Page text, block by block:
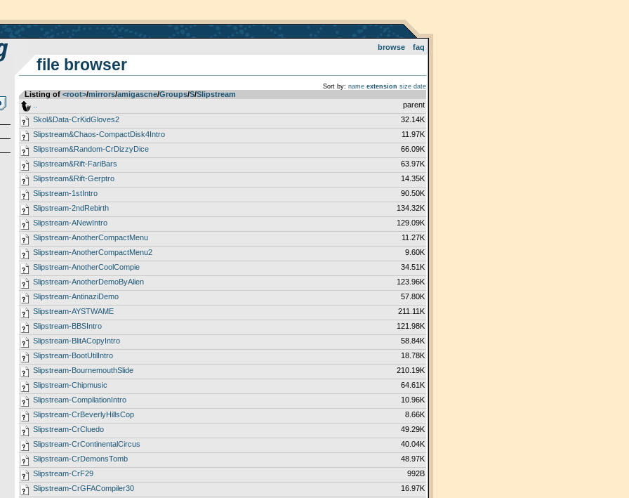
browse faq
file browser
Sort by: name extension size date
Listing of <root>­/­mirrors­/­amigascne­/­Groups­/­S­/­Slipstream
parent
Skol&Data-CrKidGloves2
32.14K
Slipstream&Chaos-CompactDisk4Intro
11.97K
Slipstream&Random-CrDizzyDice
66.09K
Slipstream&Rift-FariBars
63.97K
Slipstream&Rift-Gerptro
14.35K
Slipstream-1stIntro
90.50K
Slipstream-2ndRebirth
134.32K
Slipstream-ANewIntro
129.09K
Slipstream-AnotherCompactMenu
11.27K
Slipstream-AnotherCompactMenu2
9.60K
Slipstream-AnotherCoolCompie
34.51K
Slipstream-AnotherDemoByAlien
123.96K
Slipstream-AntinaziDemo
57.80K
Slipstream-AYSTWAME
211.11K
Slipstream-BBSIntro
121.98K
Slipstream-BlitACopyIntro
58.84K
Slipstream-BootUtilIntro
18.78K
Slipstream-BournemouthSlide
210.19K
Slipstream-Chipmusic
64.61K
Slipstream-CompilationIntro
10.96K
Slipstream-CrBeverlyHillsCop
8.66K
Slipstream-CrCluedo
49.29K
Slipstream-CrContinentalCircus
40.04K
Slipstream-CrDemonsTomb
48.97K
Slipstream-CrF29
992B
Slipstream-CrGFACompiler30
16.97K